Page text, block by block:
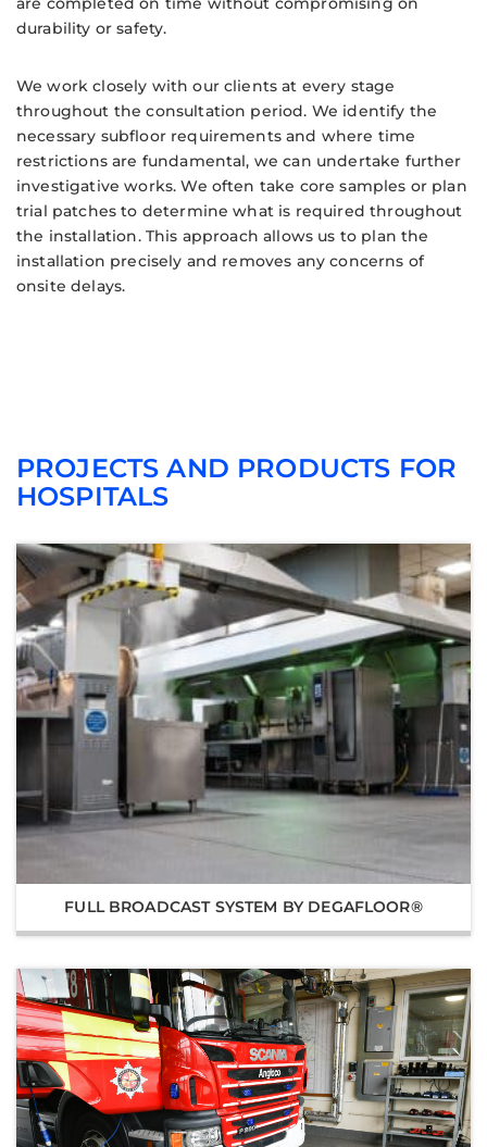
durability or safety.
We work closely with our clients at every stage
throughout the consultation period. We identify the
necessary subfloor requirements and where time
restrictions are fundamental, we can undertake further
investigative works. We often take core samples or plan
trial patches to determine what is required throughout
the installation. This approach allows us to plan the
installation precisely and removes any concerns of
onsite delays.
PROJECTS AND PRODUCTS FOR
HOSPITALS
FULL BROADCAST SYSTEM BY DEGAFLOOR®